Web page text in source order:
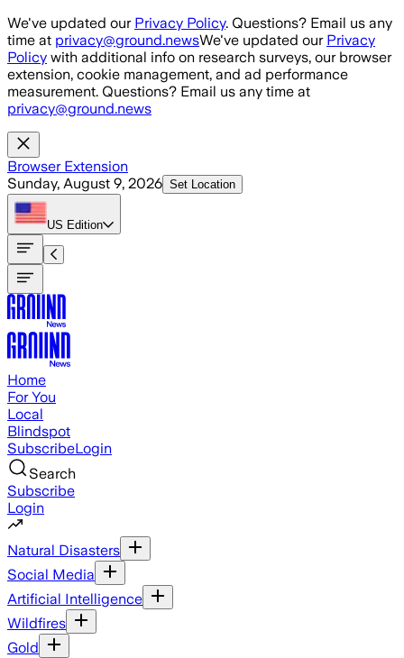
Skip to main content
We've updated our Privacy Policy. Questions? Email us any
time at privacy@ground.newsWe've updated our Privacy
Policy with additional info on research surveys, our browser
extension, cookie management, and ad performance
measurement. Questions? Email us any time at
privacy@ground.news
Browser Extension
Sunday, August 9, 2026 Set Location
US Edition
Home
For You
Local
Blindspot
SubscribeLogin
Search
Subscribe
Login
Natural Disasters
Social Media
Artificial Intelligence
Wildfires
Gold